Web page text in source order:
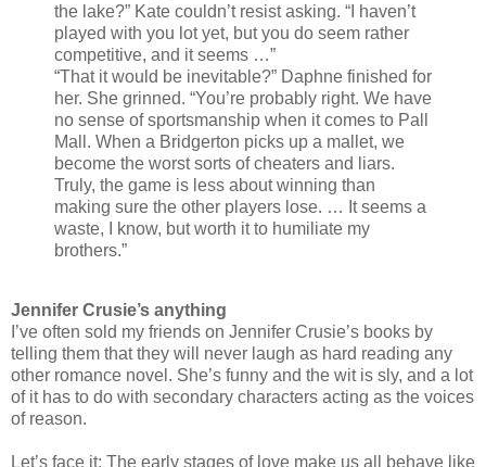
the lake?” Kate couldn’t resist asking. “I haven’t
played with you lot yet, but you do seem rather
competitive, and it seems …”
“That it would be inevitable?” Daphne finished for
her. She grinned. “You’re probably right. We have
no sense of sportsmanship when it comes to Pall
Mall. When a Bridgerton picks up a mallet, we
become the worst sorts of cheaters and liars.
Truly, the game is less about winning than
making sure the other players lose. … It seems a
waste, I know, but worth it to humiliate my
brothers.”
Jennifer Crusie’s anything
I’ve often sold my friends on Jennifer Crusie’s books by
telling them that they will never laugh as hard reading any
other romance novel. She’s funny and the wit is sly, and a lot
of it has to do with secondary characters acting as the voices
of reason.
Let’s face it: The early stages of love make us all behave like